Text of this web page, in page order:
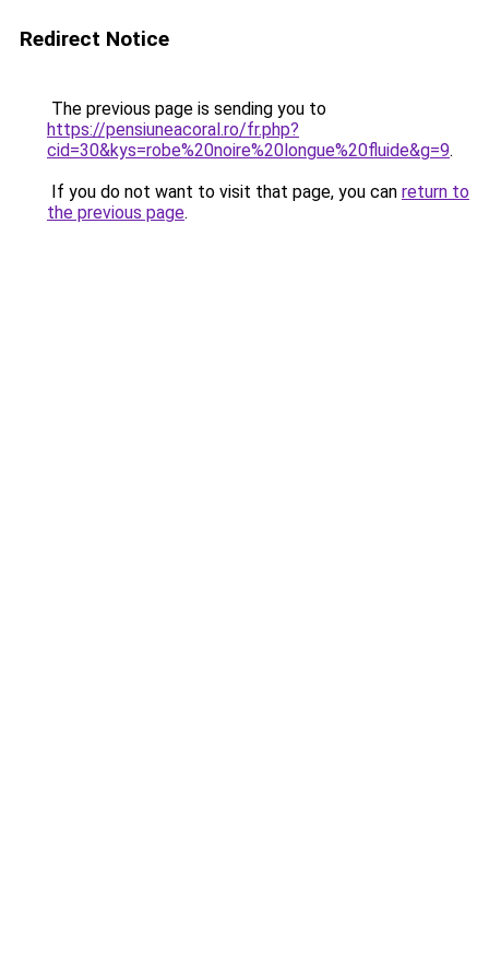
Redirect Notice
The previous page is sending you to
https://pensiuneacoral.ro/fr.php?
cid=30&kys=robe%20noire%20longue%20fluide&g=9.
If you do not want to visit that page, you can return to
the previous page.